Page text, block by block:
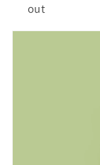
out